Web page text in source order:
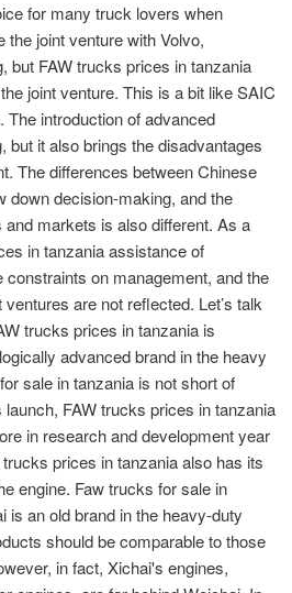
for many truck lovers when
joint venture with Volvo,
but FAW trucks prices in tanzania
joint venture. This is a bit like SAIC
introduction of advanced
but it also brings the disadvantages
The differences between Chinese
down decision-making, and the
markets is also different. As a
in tanzania assistance of
on management, and the
are not reflected. Let’s talk
trucks prices in tanzania is
advanced brand in the heavy
sale in tanzania is not short of
FAW trucks prices in tanzania
in research and development year
prices in tanzania also has its
engine. Faw trucks for sale in
is an old brand in the heavy-duty
should be comparable to those
in fact, Xichai's engines,